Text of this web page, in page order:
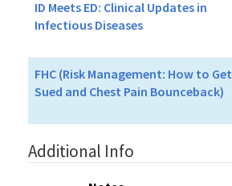
ID Meets ED​: Clinical Updates in
Infectious Diseases
FHC (Risk Management: How to Get
Sued and Chest Pain Bounceback)
Additional Info